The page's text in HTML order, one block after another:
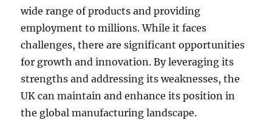
wide range of products and providing
employment to millions. While it faces
challenges, there are significant opportunities
for growth and innovation. By leveraging its
strengths and addressing its weaknesses, the
UK can maintain and enhance its position in
the global manufacturing landscape.